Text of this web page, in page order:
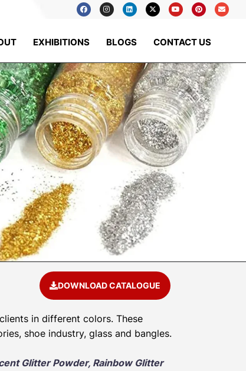
EXHIBITIONS BLOGS CONTACT US
DOWNLOAD CATALOGUE
in different colors. These
shoe industry, glass and bangles.
Glitter Powder, Rainbow Glitter